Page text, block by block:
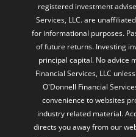
registered investment
Services, LLC. are
for informational purposes.
of future returns. Investing
principal capital. No advice
Financial Services, LLC
O'Donnell Financial
convenience to websites
industry related material.
directs you away from our